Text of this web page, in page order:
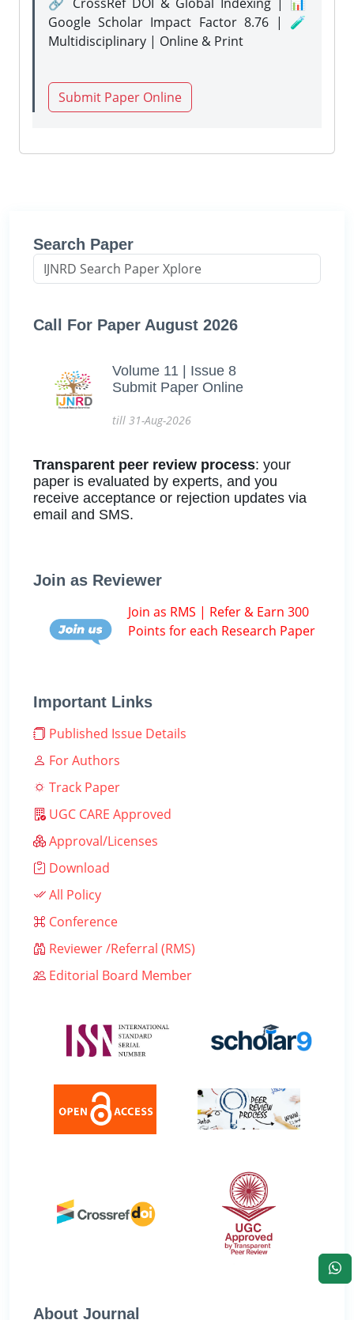
Google Scholar Impact Factor 8.76 | 🧪
Multidisciplinary | Online & Print
Submit Paper Online
Search Paper
Call For Paper August 2026
Volume 11 | Issue 8
Submit Paper Online
till 31-Aug-2026
Transparent peer review process: your
paper is evaluated by experts, and you
receive acceptance or rejection updates via
email and SMS.
Join as Reviewer
Join as RMS | Refer & Earn 300
Points for each Research Paper
Important Links
Published Issue Details
For Authors
Track Paper
UGC CARE Approved
Approval/Licenses
Download
All Policy
Conference
Reviewer /Referral (RMS)
Editorial Board Member
About Journal